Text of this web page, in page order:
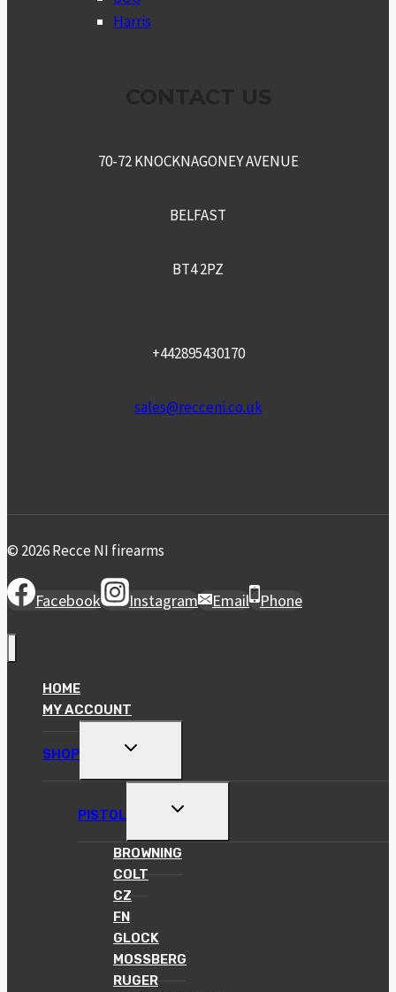
Harris
70-72 KNOCKNAGONEY AVENUE
BELFAST
BT4 2PZ
+442895430170
sales@recceni.co.uk
© 2026 Recce NI firearms
Facebook Instagram Email Phone
HOME
MY ACCOUNT
SHOP
TOGGLE
MENU
PISTOL
TOGGLE
MENU
BROWNING
COLT
CZ
FN
GLOCK
MOSSBERG
RUGER